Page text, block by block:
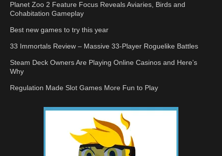
Planet Zoo 2 Feature Focus Reveals Aviaries, Birds and
Cohabitation Gameplay
Best new games to try this year
33 Immortals Review – Massive 33-Player Roguelike Battles
Steam Deck Owners Are Playing Online Casinos and Here’s
Why
Regulation Made Slot Games More Fun to Play